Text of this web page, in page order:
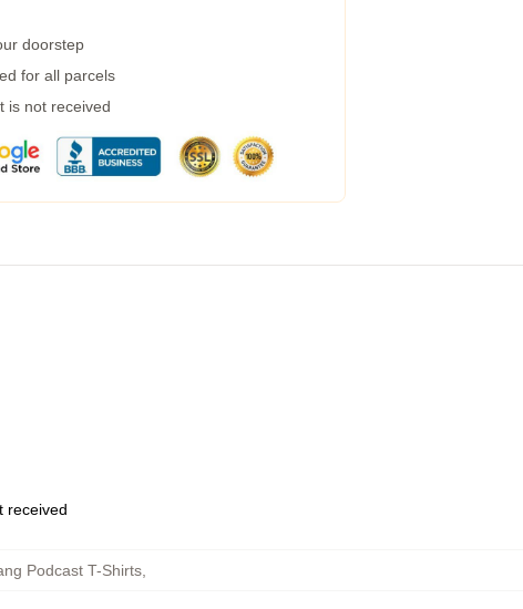
doorstep
for all parcels
is not received
received
Podcast T-Shirts